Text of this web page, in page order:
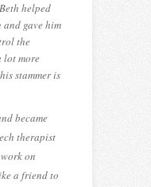
helped
and gave him
the
lot more
stammer is
became
therapist
on
a friend to